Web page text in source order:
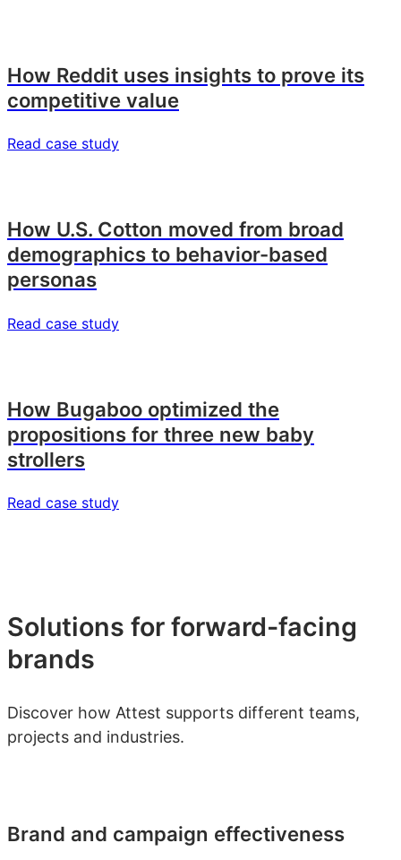
How Reddit uses insights to prove its
competitive value
Read case study
How U.S. Cotton moved from broad
demographics to behavior-based
personas
Read case study
How Bugaboo optimized the
propositions for three new baby
strollers
Read case study
Solutions for forward-facing
brands
Discover how Attest supports different teams,
projects and industries.
Brand and campaign effectiveness